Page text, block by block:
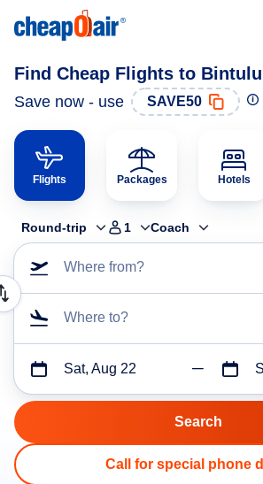
Find Cheap Flights to Bintulu
Save now - use SAVE50
Flights Packages Hotels
Round-trip 1 Coach
Where from?
Where to?
Sat, Aug 22
Call for special phone